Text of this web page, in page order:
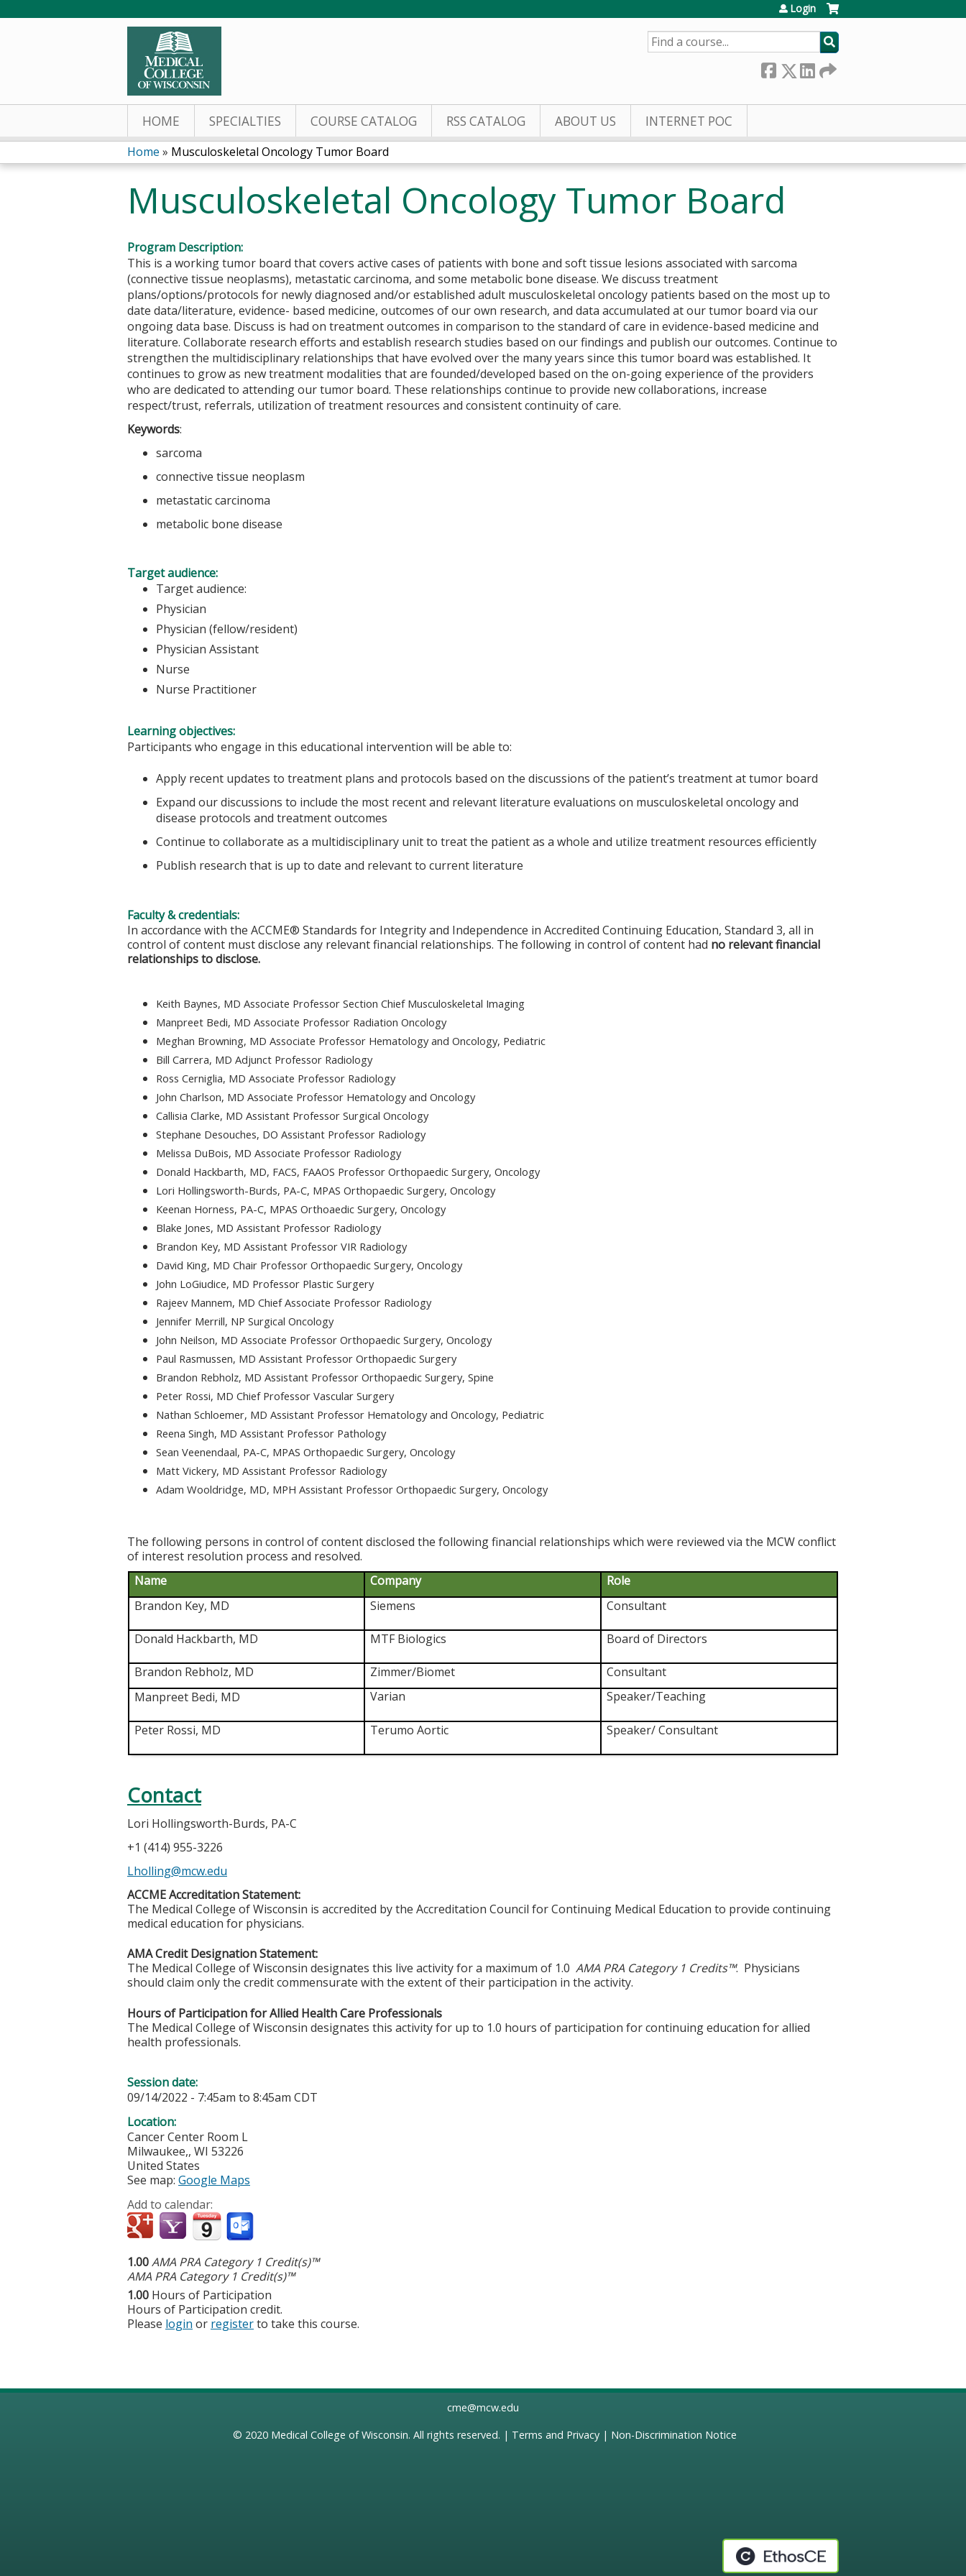
Login
SEARCH
HOME SPECIALTIES COURSE CATALOG RSS CATALOG ABOUT US INTERNET POC
You
are
here
Home » Musculoskeletal Oncology Tumor Board
Musculoskeletal Oncology Tumor Board
Program Description:
This is a working tumor board that covers active cases of patients with bone and soft tissue lesions associated with sarcoma
(connective tissue neoplasms), metastatic carcinoma, and some metabolic bone disease. We discuss treatment
plans/options/protocols for newly diagnosed and/or established adult musculoskeletal oncology patients based on the most up to
date data/literature, evidence- based medicine, outcomes of our own research, and data accumulated at our tumor board via our
ongoing data base. Discuss is had on treatment outcomes in comparison to the standard of care in evidence-based medicine and
literature. Collaborate research efforts and establish research studies based on our findings and publish our outcomes. Continue to
strengthen the multidisciplinary relationships that have evolved over the many years since this tumor board was established. It
continues to grow as new treatment modalities that are founded/developed based on the on-going experience of the providers
who are dedicated to attending our tumor board. These relationships continue to provide new collaborations, increase
respect/trust, referrals, utilization of treatment resources and consistent continuity of care.
Keywords:
sarcoma
connective tissue neoplasm
metastatic carcinoma
metabolic bone disease
Target audience:
Target audience:
Physician
Physician (fellow/resident)
Physician Assistant
Nurse
Nurse Practitioner
Learning objectives:
Participants who engage in this educational intervention will be able to:
Apply recent updates to treatment plans and protocols based on the discussions of the patient’s treatment at tumor board
Expand our discussions to include the most recent and relevant literature evaluations on musculoskeletal oncology and
disease protocols and treatment outcomes
Continue to collaborate as a multidisciplinary unit to treat the patient as a whole and utilize treatment resources efficiently
Publish research that is up to date and relevant to current literature
Faculty & credentials:
In accordance with the ACCME® Standards for Integrity and Independence in Accredited Continuing Education, Standard 3, all in
control of content must disclose any relevant financial relationships. The following in control of content had no relevant financial
relationships to disclose.
Keith Baynes, MD Associate Professor Section Chief Musculoskeletal Imaging
Manpreet Bedi, MD Associate Professor Radiation Oncology
Meghan Browning, MD Associate Professor Hematology and Oncology, Pediatric
Bill Carrera, MD Adjunct Professor Radiology
Ross Cerniglia, MD Associate Professor Radiology
John Charlson, MD Associate Professor Hematology and Oncology
Callisia Clarke, MD Assistant Professor Surgical Oncology
Stephane Desouches, DO Assistant Professor Radiology
Melissa DuBois, MD Associate Professor Radiology
Donald Hackbarth, MD, FACS, FAAOS Professor Orthopaedic Surgery, Oncology
Lori Hollingsworth-Burds, PA-C, MPAS Orthopaedic Surgery, Oncology
Keenan Horness, PA-C, MPAS Orthoaedic Surgery, Oncology
Blake Jones, MD Assistant Professor Radiology
Brandon Key, MD Assistant Professor VIR Radiology
David King, MD Chair Professor Orthopaedic Surgery, Oncology
John LoGiudice, MD Professor Plastic Surgery
Rajeev Mannem, MD Chief Associate Professor Radiology
Jennifer Merrill, NP Surgical Oncology
John Neilson, MD Associate Professor Orthopaedic Surgery, Oncology
Paul Rasmussen, MD Assistant Professor Orthopaedic Surgery
Brandon Rebholz, MD Assistant Professor Orthopaedic Surgery, Spine
Peter Rossi, MD Chief Professor Vascular Surgery
Nathan Schloemer, MD Assistant Professor Hematology and Oncology, Pediatric
Reena Singh, MD Assistant Professor Pathology
Sean Veenendaal, PA-C, MPAS Orthopaedic Surgery, Oncology
Matt Vickery, MD Assistant Professor Radiology
Adam Wooldridge, MD, MPH Assistant Professor Orthopaedic Surgery, Oncology
The following persons in control of content disclosed the following financial relationships which were reviewed via the MCW conflict
of interest resolution process and resolved.
Name
Company
Role
Brandon Key, MD
Siemens Consultant
Donald Hackbarth, MD MTF Biologics Board of Directors
Brandon Rebholz, MD Zimmer/Biomet
Consultant
Manpreet Bedi, MD
Varian Speaker/Teaching
Peter Rossi, MD Terumo Aortic Speaker/ Consultant
Contact
Lori Hollingsworth-Burds, PA-C
+1 (414) 955-3226
Lholling@mcw.edu
ACCME Accreditation Statement:
The Medical College of Wisconsin is accredited by the Accreditation Council for Continuing Medical Education to provide continuing
medical education for physicians.
AMA Credit Designation Statement:
The Medical College of Wisconsin designates this live activity for a maximum of 1.0 AMA PRA Category 1 Credits™. Physicians
should claim only the credit commensurate with the extent of their participation in the activity.
Hours of Participation for Allied Health Care Professionals
The Medical College of Wisconsin designates this activity for up to 1.0 hours of participation for continuing education for allied
health professionals.
Session date:
09/14/2022 - 7:45am to 8:45am CDT
Location:
Cancer Center Room L
Milwaukee,, WI 53226
United States
See map: Google Maps
Add to calendar:
1.00AMA PRA Category 1 Credit(s)™
AMA PRA Category 1 Credit(s)™
1.00 Hours of Participation
Hours of Participation credit.
Please login or registerto take this course.
cme@mcw.edu
© 2020 Medical College of Wisconsin. All rights reserved. | Terms and Privacy| Non-Discrimination Notice